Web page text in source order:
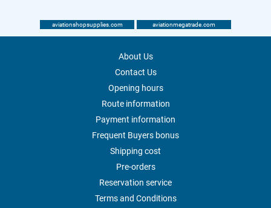
aviationshopsupplies.com aviationmegatrade.com
About Us
Contact Us
Opening hours
Route information
Payment information
Frequent Buyers bonus
Shipping cost
Pre-orders
Reservation service
Terms and Conditions